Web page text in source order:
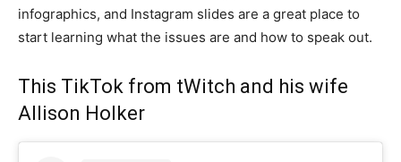
infographics, and Instagram slides are a great place to
start learning what the issues are and how to speak out.
This TikTok from tWitch and his wife
Allison Holker